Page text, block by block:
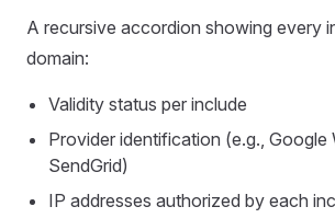
A recursive accordion showing every
domain:
Validity status per include
Provider identification (e.g., Google
SendGrid)
IP addresses authorized by each